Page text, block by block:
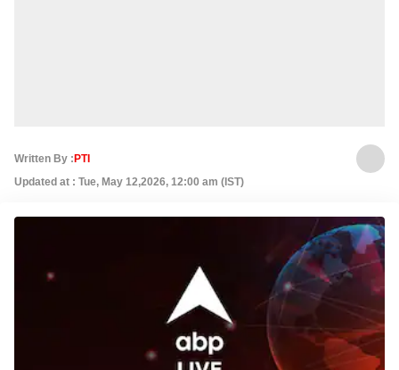
Written By : PTI
Updated at : Tue, May 12,2026, 12:00 am (IST)